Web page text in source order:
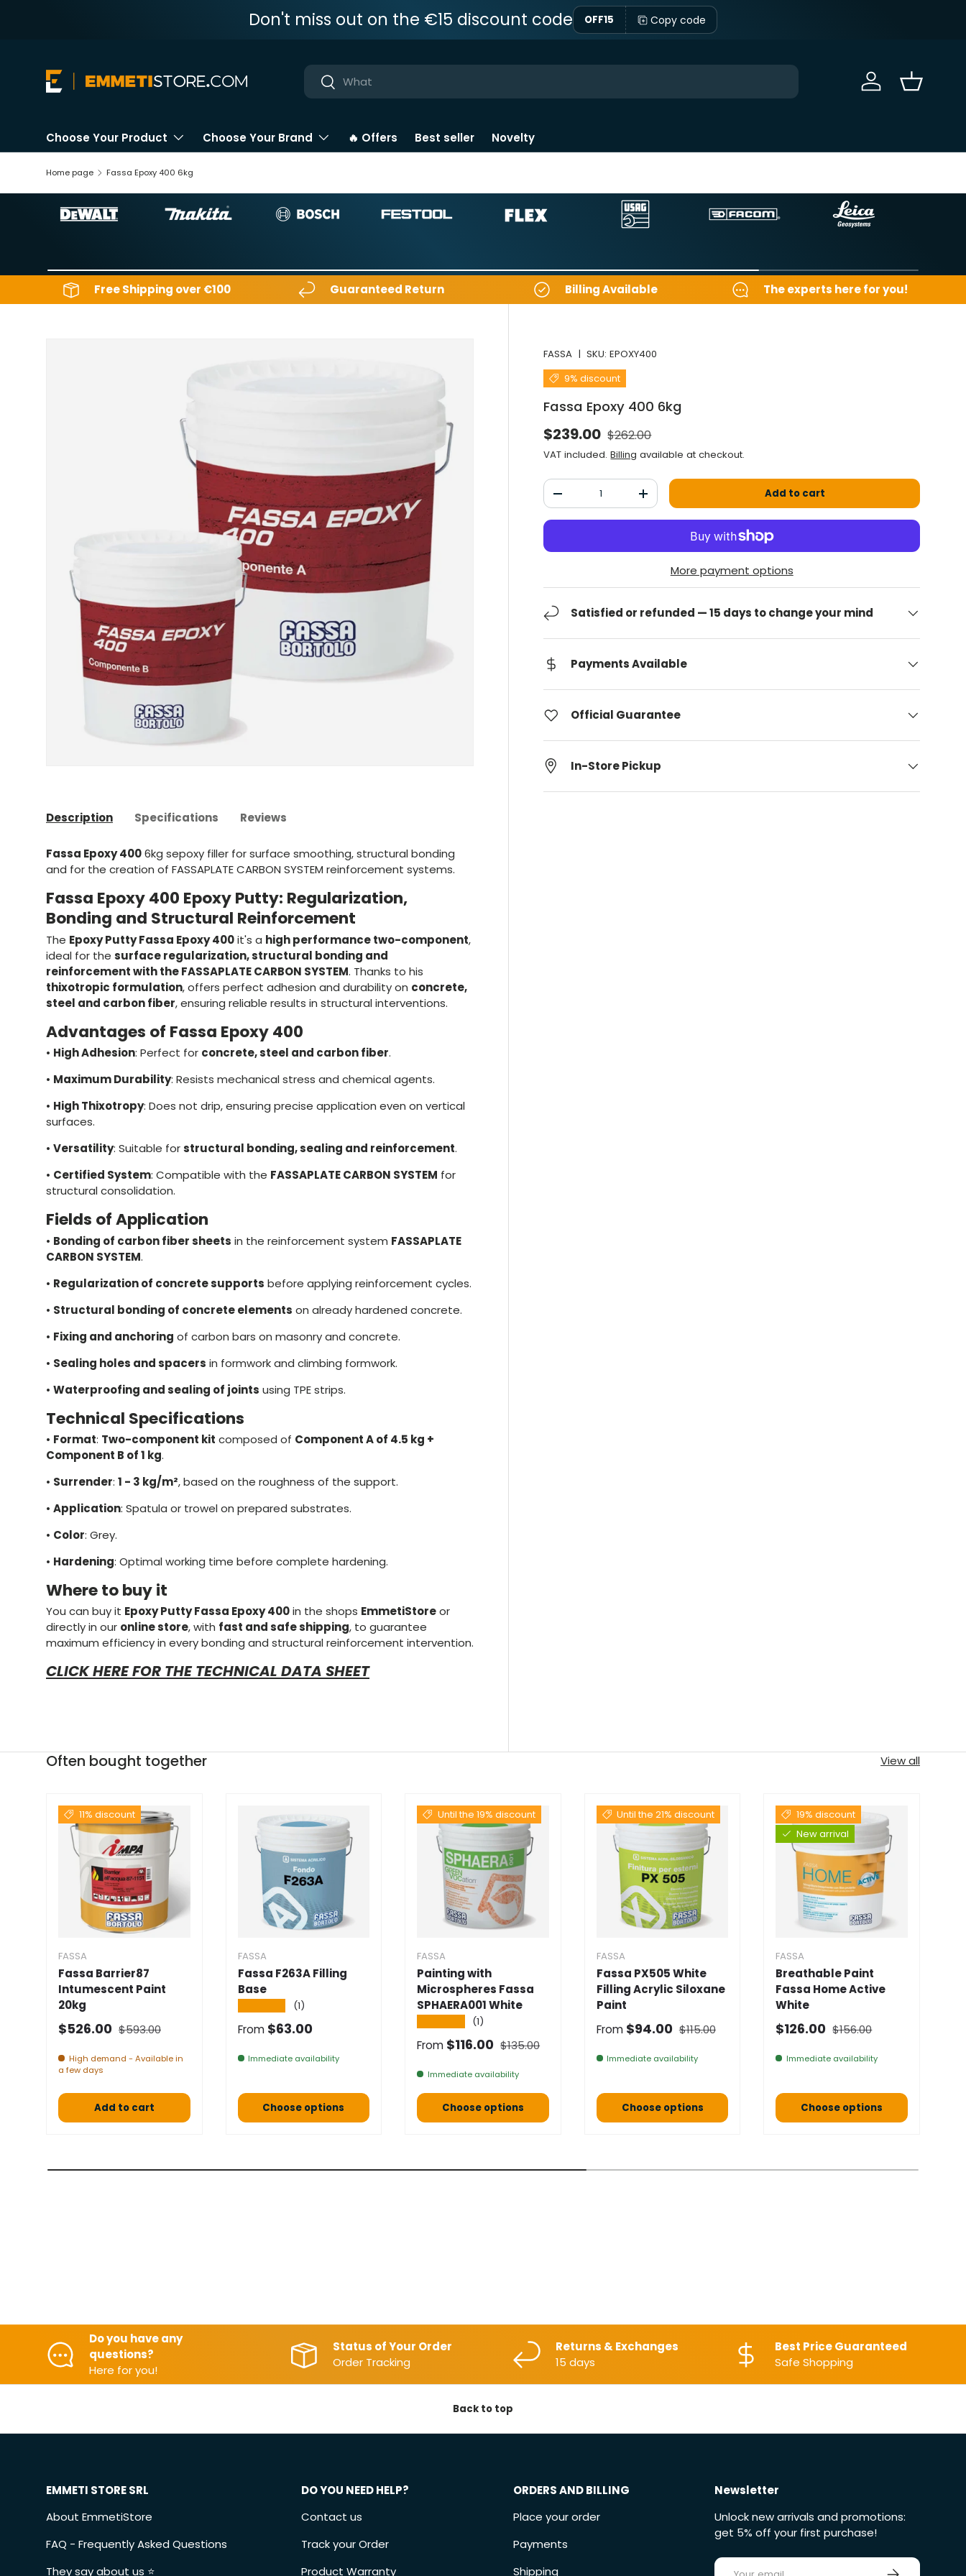
Don't miss out on the €15 discount code OFF15 Copy code
Near
Near Sign in Basket
Choose Your Product Choose Your Brand 🔥 Offers Best seller Novelty
Home page Fassa Epoxy 400 6kg
Free Shipping over €100 Guaranteed Return Billing Available The experts here for you!
FASSA |SKU: EPOXY400
9% discount
Fassa Epoxy 400 6kg
Selling price
$239.00 Normal price
$262.00
VAT included.Billing available at checkout.
Qty
Decrease the quantityIncrease the quantity Add to cart
More payment options
Satisfied or refunded — 15 days to change your mind
Payments Available
Official Guarantee
In-Store Pickup
Description Specifications Reviews
Fassa Epoxy 4006kg sepoxy filler for surface smoothing, structural bonding
and for the creation of FASSAPLATE CARBON SYSTEM reinforcement systems.
Fassa Epoxy 400 Epoxy Putty: Regularization,
Bonding and Structural Reinforcement
The Epoxy Putty Fassa Epoxy 400it's a high performance two-component,
ideal for the surface regularization, structural bonding and
reinforcement with the FASSAPLATE CARBON SYSTEM. Thanks to his
thixotropic formulation, offers perfect adhesion and durability on concrete,
steel and carbon fiber, ensuring reliable results in structural interventions.
Advantages of Fassa Epoxy 400
• High Adhesion: Perfect for concrete, steel and carbon fiber.
• Maximum Durability: Resists mechanical stress and chemical agents.
• High Thixotropy: Does not drip, ensuring precise application even on vertical
surfaces.
• Versatility: Suitable forstructural bonding, sealing and reinforcement.
• Certified System: Compatible with the FASSAPLATE CARBON SYSTEM for
structural consolidation.
Fields of Application
• Bonding of carbon fiber sheets in the reinforcement system FASSAPLATE
CARBON SYSTEM.
• Regularization of concrete supports before applying reinforcement cycles.
• Structural bonding of concrete elements on already hardened concrete.
• Fixing and anchoring of carbon bars on masonry and concrete.
• Sealing holes and spacers in formwork and climbing formwork.
• Waterproofing and sealing of joints using TPE strips.
Technical Specifications
• Format: Two-component kit composed of Component A of 4.5 kg +
Component B of 1 kg.
• Surrender: 1 - 3 kg/m², based on the roughness of the support.
• Application: Spatula or trowel on prepared substrates.
• Color: Grey.
• Hardening: Optimal working time before complete hardening.
Where to buy it
You can buy it Epoxy Putty Fassa Epoxy 400in the shops EmmetiStoreor
directly in our online store, with fast and safe shipping, to guarantee
maximum efficiency in every bonding and structural reinforcement intervention.
CLICK HERE FOR THE TECHNICAL DATA SHEET
Often bought together View all
11% discount
FASSA
Fassa Barrier87
Intumescent Paint
20kg
Selling price
$526.00 Normal price
$593.00
High demand - Available in
a few days
Add to cart
FASSA
Fassa F263A Filling
Base
(1)
Normal price
From $63.00
Immediate availability
Choose options
Until the 19% discount
FASSA
Painting with
Microspheres Fassa
SPHAERA001 White
(1)
Selling price
From $116.00 Normal price
$135.00
Immediate availability
Choose options
Until the 21% discount
FASSA
Fassa PX505 White
Filling Acrylic Siloxane
Paint
Selling price
From $94.00 Normal price
$115.00
Immediate availability
Choose options
19% discount
New arrival
FASSA
Breathable Paint
Fassa Home Active
White
Selling price
$126.00 Normal price
$156.00
Immediate availability
Choose options
Do you have any
questions?
Here for you!
Status of Your Order
Order Tracking
Returns & Exchanges
15 days
Best Price Guaranteed
Safe Shopping
Back to top
EMMETI STORE SRL
About EmmetiStore
FAQ - Frequently Asked Questions
They say about us ⭐️
DO YOU NEED HELP?
Contact us
Track your Order
Product Warranty
ORDERS AND BILLING
Place your order
Payments
Shipping
Newsletter
Unlock new arrivals and promotions:
get 5% off your first purchase!
E-mail Sign up